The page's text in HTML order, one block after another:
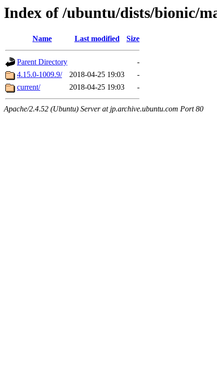
Index of /ubuntu/dists/bionic/
Name Last modified Size
Parent Directory
-
4.15.0-1009.9/
2018-04-25 19:03
-
current/
2018-04-25 19:03 -
Apache/2.4.52 (Ubuntu) Server at jp.archive.ubuntu.com Port 80